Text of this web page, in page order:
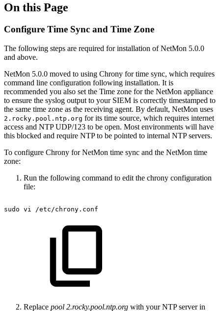
On this Page
Configure Time Sync and Time Zone
The following steps are required for installation of NetMon 5.0.0
and above.
NetMon 5.0.0 moved to using Chrony for time sync, which requires
command line configuration following installation. It is
recommended you also set the Time zone for the NetMon appliance
to ensure the syslog output to your SIEM is correctly timestamped to
the same time zone as the receiving agent. By default, NetMon uses
2.rocky.pool.ntp.org for its time source, which requires internet
access and NTP UDP/123 to be open. Most environments will have
this blocked and require NTP to be pointed to internal NTP servers.
To configure Chrony for NetMon time sync and the NetMon time
zone:
Run the following command to edit the chrony configuration
file:
sudo vi /etc/chrony.conf
Replace pool 2.rocky.pool.ntp.org with your NTP server in